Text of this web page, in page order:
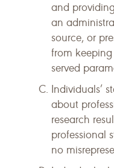
and
an
source, or
from
served
Individuals’
about
research
professional
no